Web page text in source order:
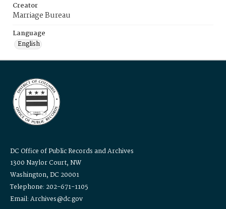
Creator
Marriage Bureau
Language
English
DC Office of Public Records and Archives
1300 Naylor Court, NW
Washington, DC 20001
Telephone: 202-671-1105
Email: Archives@dc.gov